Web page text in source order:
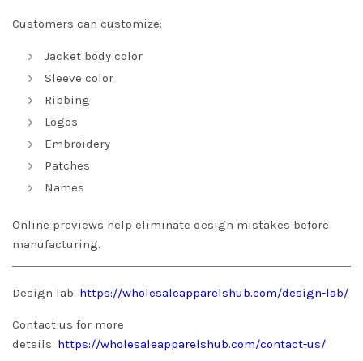
Customers can customize:
Jacket body color
Sleeve color
Ribbing
Logos
Embroidery
Patches
Names
Online previews help eliminate design mistakes before
manufacturing.
Design lab: https://wholesaleapparelshub.com/design-lab/
Contact us for more
details: https://wholesaleapparelshub.com/contact-us/